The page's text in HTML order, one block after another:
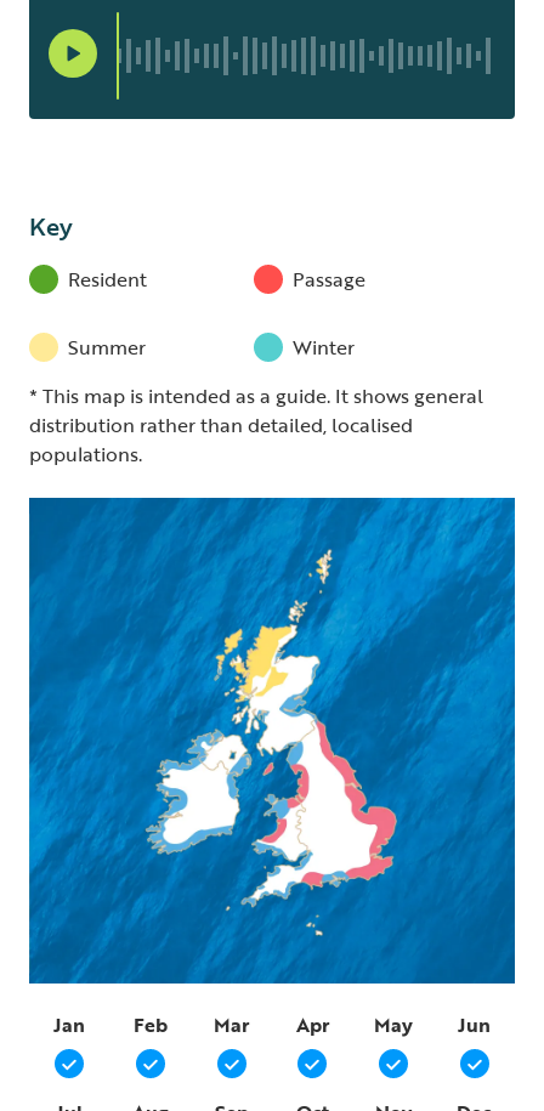
Key
Resident Passage
Summer
Winter
* This map is intended as a guide. It shows general
distribution rather than detailed, localised
populations.
Jan Feb Mar Apr May Jun